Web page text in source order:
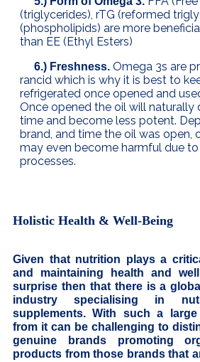
(triglycerides), rTG (reformed
(phospholipids) are more
than EE (Ethyl Esters)
6.) Freshness. Omega 3s are
rancid which is why it is best to
refrigerated once opened and
Once opened the oil will naturally
time and become less potent.
brand, and time the oil was open,
may even become harmful due
processes.
Holistic Health & Well-Being
Given that nutrition plays a
and maintaining health and
surprise then that there is a
industry specialising in
supplements. With such a
from it can be challenging to
genuine brands promoting
products from those brands that